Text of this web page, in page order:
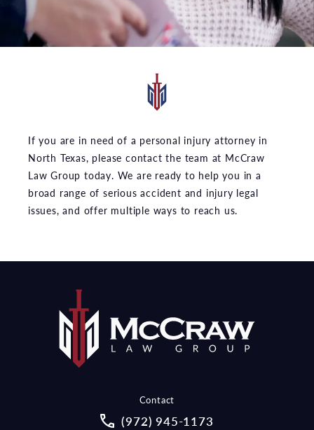
If you are in need of a personal injury attorney in
North Texas, please contact the team at McCraw
Law Group today. We are ready to help you in a
broad range of serious accident and injury legal
issues, and offer multiple ways to reach us.
Contact
Call McCraw Law Group on the
(972) 945-1173